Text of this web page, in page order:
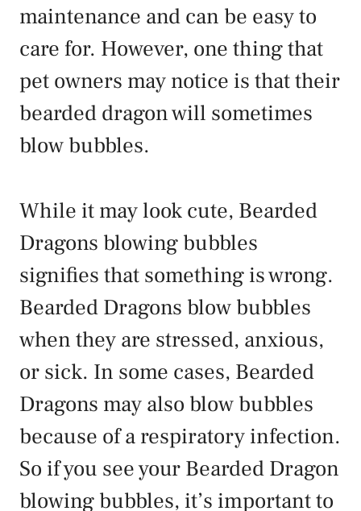
maintenance and can be easy to
care for. However, one thing that
pet owners may notice is that their
bearded dragon will sometimes
blow bubbles.
While it may look cute, Bearded
Dragons blowing bubbles
signifies that something is wrong.
Bearded Dragons blow bubbles
when they are stressed, anxious,
or sick. In some cases, Bearded
Dragons may also blow bubbles
because of a respiratory infection.
So if you see your Bearded Dragon
blowing bubbles, it’s important to